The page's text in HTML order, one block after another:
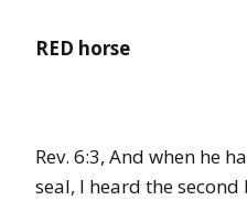
RED horse
Rev. 6:3, And when he
seal, I heard thesecond